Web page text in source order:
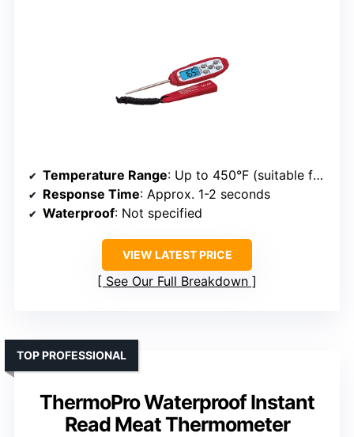
Temperature Range: Up to 450°F (suitable for grilling)
Response Time: Approx. 1-2 seconds
Waterproof: Not specified
VIEW LATEST PRICE
See Our Full Breakdown
ThermoPro Waterproof Instant
Read Meat Thermometer
TOP PROFESSIONAL